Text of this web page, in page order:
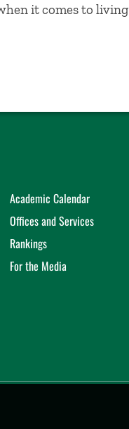
it comes to living
Academic Calendar
Offices and Services
Rankings
For the Media